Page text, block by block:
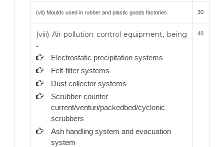
(vii) Moulds used in rubber and plastic goods factories 30
(viii) Air pollution control equipment, being
-
Electrostatic precipitation systems
Felt-filter systems
Dust collector systems
Scrubber-counter
current/venturi/packedbed/cyclonic
scrubbers
Ash handling system and evacuation
system
40